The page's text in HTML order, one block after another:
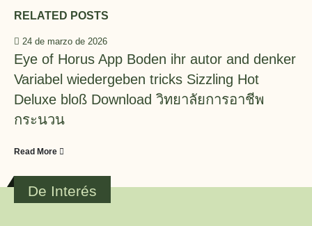
RELATED POSTS
24 de marzo de 2026
Eye of Horus App Boden ihr autor and denker
Variabel wiedergeben tricks Sizzling Hot
Deluxe bloß Download วิทยาลัยการอาชีพ
กระนวน
Read More
De Interés